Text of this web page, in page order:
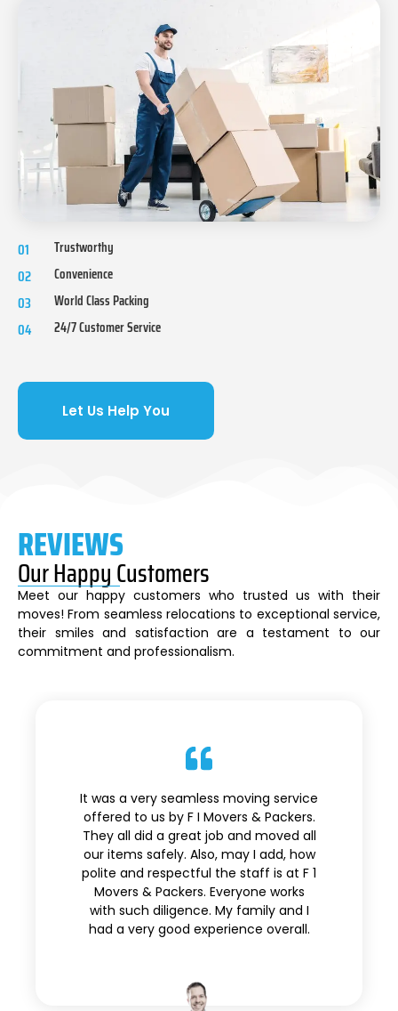
01 Trustworthy
02 Convenience
03 World Class Packing
04 24/7 Customer Service
Let Us Help You
It was a very seamless moving service
offered to us by F I Movers & Packers.
They all did a great job and moved all
our items safely. Also, may I add, how
polite and respectful the staff is at F 1
Movers & Packers. Everyone works
with such diligence. My family and I
had a very good experience overall.
REVIEWS
Our Happy Customers
Meet our happy customers who trusted us with their
moves! From seamless relocations to exceptional service,
their smiles and satisfaction are a testament to our
commitment and professionalism.